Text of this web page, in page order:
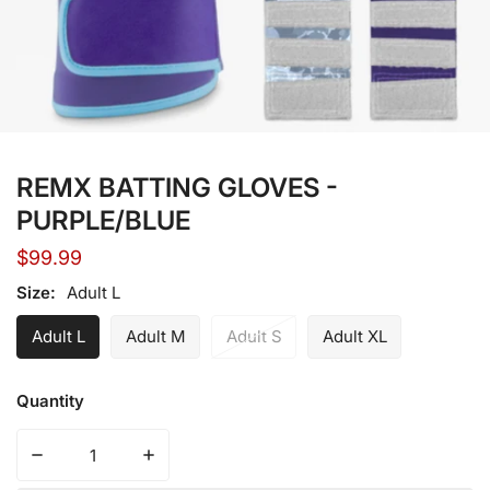
REMX BATTING GLOVES -
PURPLE/BLUE
Regular
price
$99.99
Size: Adult L
Adult L Adult M Adult S Adult XL
Quantity